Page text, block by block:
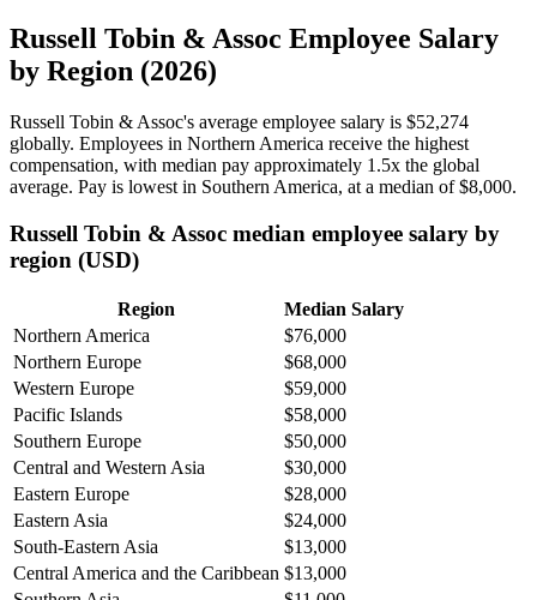
Russell Tobin & Assoc Employee Salary
by Region (2026)
Russell Tobin & Assoc's average employee salary is $52,274
globally. Employees in Northern America receive the highest
compensation, with median pay approximately 1 .5x the global
average. Pay is lowest in Southern America, at a median of$8,000.
Russell Tobin & Assoc median employee salary by
region (USD)
Region
Median Salary
Northern America
$76,000
Northern Europe
$68,000
Western Europe
$59,000
Pacific Islands
$58,000
Southern Europe
$50,000
Central and Western Asia
$30,000
Eastern Europe
$28,000
Eastern Asia
$24,000
South-Eastern Asia
$13,000
Central America and the Caribbean $13,000